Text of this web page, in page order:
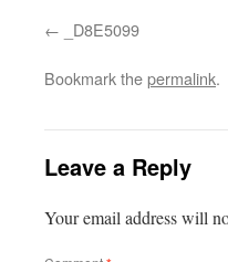
_D8E5099
Bookmark thepermalink.
Leave a Reply
Your email address will